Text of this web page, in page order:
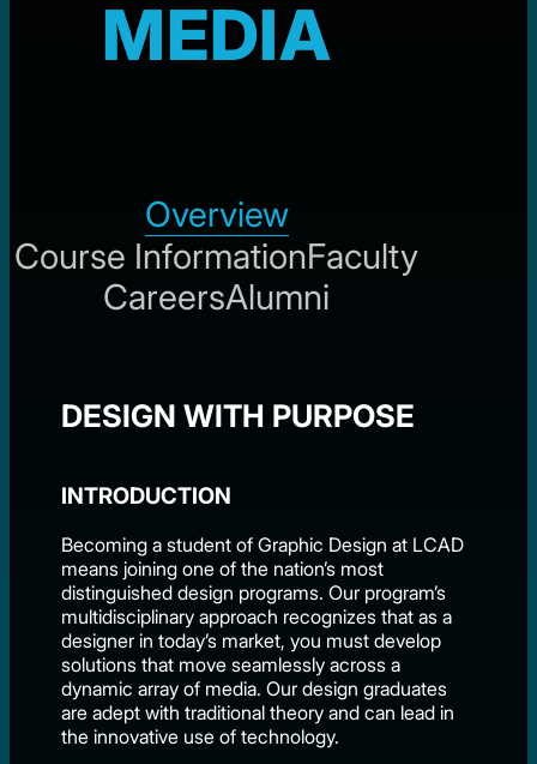
MEDIA
Overview
Course InformationFaculty
CareersAlumni
DESIGN WITH PURPOSE
INTRODUCTION
Becoming a student of Graphic Design at LCAD
means joining one of the nation’s most
distinguished design programs. Our program’s
multidisciplinary approach recognizes that as a
designer in today’s market, you must develop
solutions that move seamlessly across a
dynamic array of media. Our design graduates
are adept with traditional theory and can lead in
the innovative use of technology.